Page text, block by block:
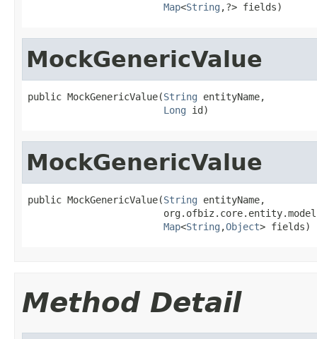
Map<String ,?> fields)
MockGenericValue
public MockGenericValue(String entityName,
Long id)
MockGenericValue
public MockGenericValue(String entityName,
Map<String ,Object> fields)
Method Detail